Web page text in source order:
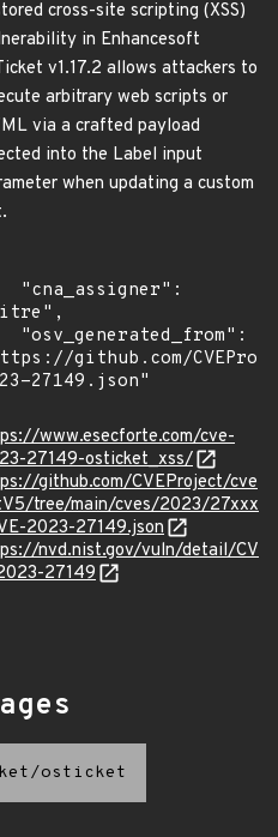
cross-site scripting (XSS)
in Enhancesoft
v1.17.2 allows attackers to
arbitrary web scripts or
via a crafted payload
into the Label input
when updating a custom
github.com/
27149.json"
www.esecforte.com/cve-
27149-osticket_xss/
github.com/CVEProject/cve
tree/main/cves/2023/27xxx
2023-27149.json
nvd.nist.gov/vuln/detail/CV
27149
osticket